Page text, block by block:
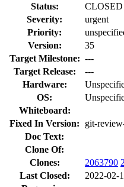
Status:
Severity:
urgent
Priority:
Version:
35
Target Milestone: ---
Target Release:
---
Hardware:
OS:
Whiteboard:
Fixed In Version:
git-
Doc Text:
Clone Of:
Clones: 2063790
Last Closed:
2022-02-